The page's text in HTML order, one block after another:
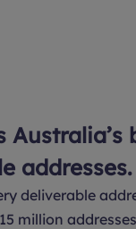
addresses.
deliverable
million